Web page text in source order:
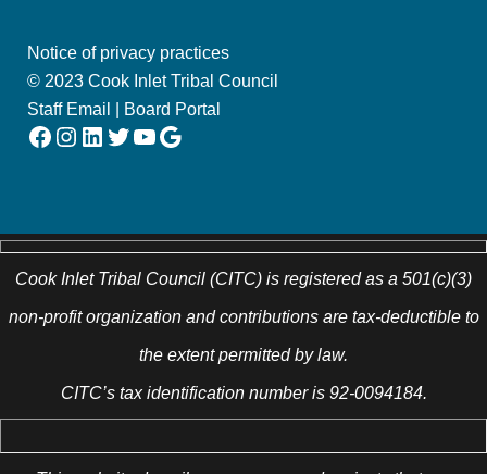
Notice of privacy practices
© 2023 Cook Inlet Tribal Council
Staff Email
Board Portal
Facebook Instagram LinkedIn Twitter YouTube Google
Cook Inlet Tribal Council (CITC) is registered as a 501(c)(3)
non-profit organization and contributions are tax-deductible to
the extent permitted by law.
CITC’s tax identification number is 92-0094184.